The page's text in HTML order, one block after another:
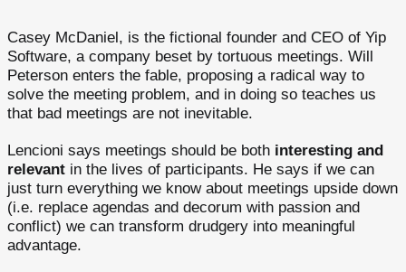
Casey McDaniel, is the fictional founder and CEO of Yip
Software, a company beset by tortuous meetings. Will
Peterson enters the fable, proposing a radical way to
solve the meeting problem, and in doing so teaches us
that bad meetings are not inevitable.
Lencioni says meetings should be both interesting and
relevant in the lives of participants. He says if we can
just turn everything we know about meetings upside down
(i.e. replace agendas and decorum with passion and
conflict) we can transform drudgery into meaningful
advantage.